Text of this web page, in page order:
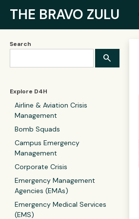
THE BRAVO ZULU
Search
Explore D4H
Airline & Aviation Crisis
Management
Bomb Squads
Campus Emergency
Management
Corporate Crisis
Emergency Management
Agencies (EMAs)
Emergency Medical Services
(EMS)